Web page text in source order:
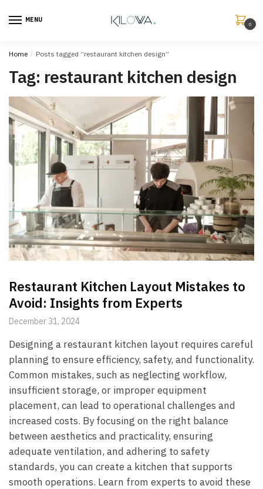
MENU
0
Home / Posts tagged “restaurant kitchen design”
Tag: restaurant kitchen design
Restaurant Kitchen Layout Mistakes to
Avoid: Insights from Experts
December 31, 2024
Designing a restaurant kitchen layout requires careful
planning to ensure efficiency, safety, and functionality.
Common mistakes, such as neglecting workflow,
insufficient storage, or improper equipment
placement, can lead to operational challenges and
increased costs. By focusing on the right balance
between aesthetics and practicality, ensuring
adequate ventilation, and adhering to safety
standards, you can create a kitchen that supports
smooth operations. Learn from experts to avoid these